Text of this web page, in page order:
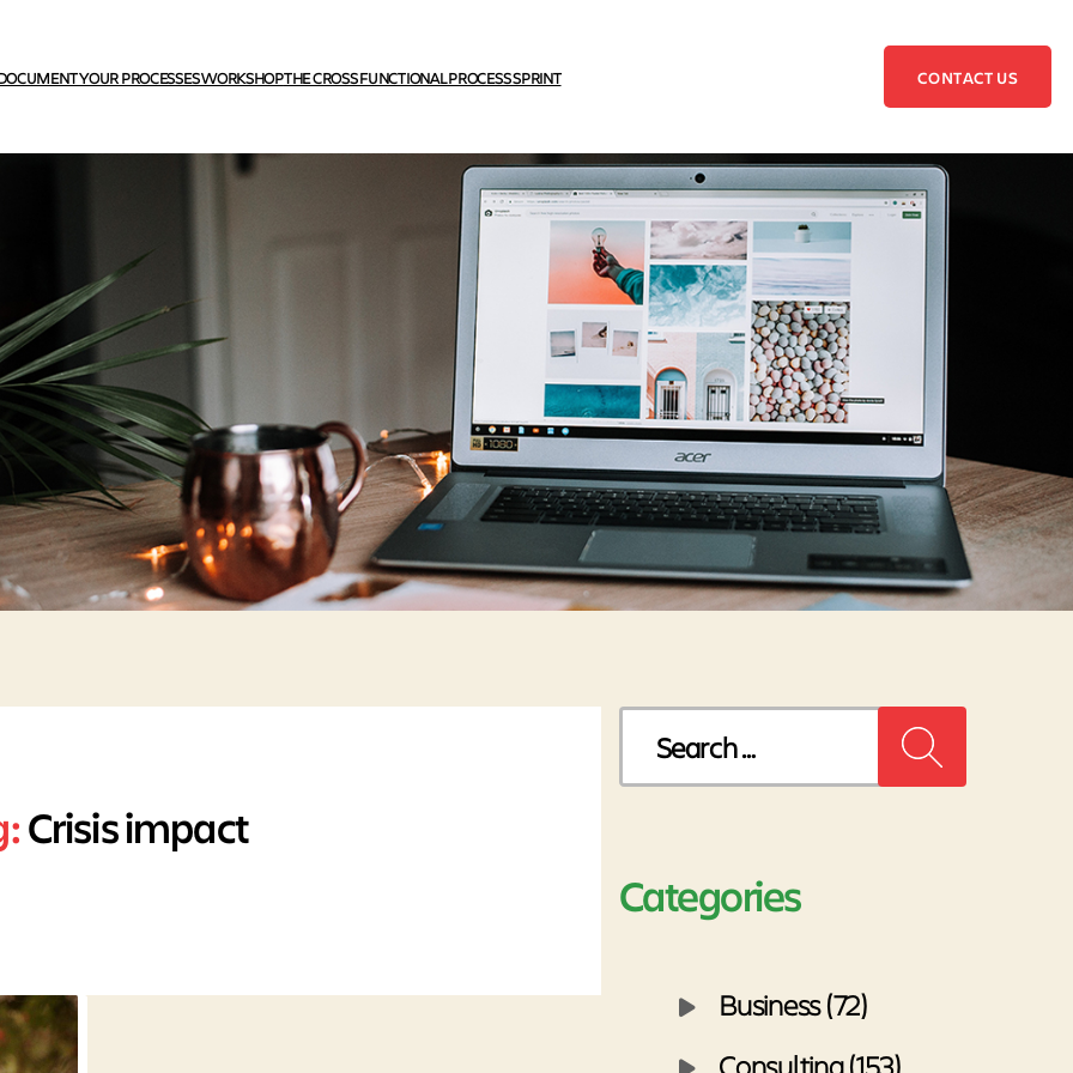
YOUR PROCESSES WORKSHOPTHE CROSS FUNCTIONAL PROCESS SPRINT CONTACT US
Crisis impact
Categories
Business (72)
Consulting (153)